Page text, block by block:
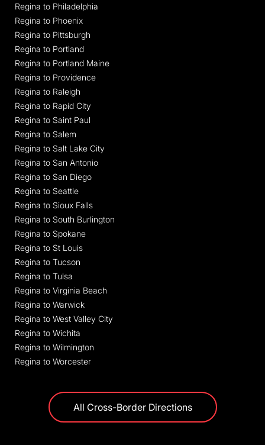
Regina to Philadelphia
Regina to Phoenix
Regina to Pittsburgh
Regina to Portland
Regina to Portland Maine
Regina to Providence
Regina to Raleigh
Regina to Rapid City
Regina to Saint Paul
Regina to Salem
Regina to Salt Lake City
Regina to San Antonio
Regina to San Diego
Regina to Seattle
Regina to Sioux Falls
Regina to South Burlington
Regina to Spokane
Regina to St Louis
Regina to Tucson
Regina to Tulsa
Regina to Virginia Beach
Regina to Warwick
Regina to West Valley City
Regina to Wichita
Regina to Wilmington
Regina to Worcester
All Cross-Border Directions